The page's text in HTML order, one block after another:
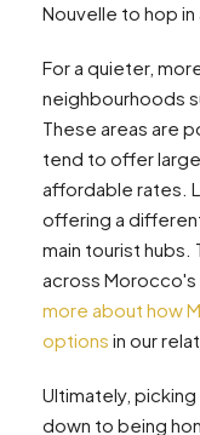
Nouvelle to hop in
For a quieter,
neighbourhoods
These areas are
tend to offer
affordable rates.
offering a
main tourist
across
more about how
options in our
Ultimately,
down to being